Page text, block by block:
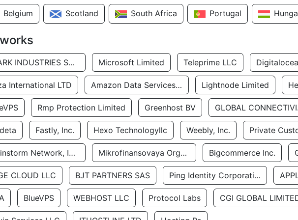
Belgium Scotland South Africa Portugal
STARK INDUSTRIES SOLUTIONS LTD. Microsoft Limited Teleprime LLC
International LTD Amazon Data Services Uae Lightnode Limited
Rmp Protection Limited Greenhost BV
Fastly, Inc. Hexo Technologyllc Weebly, Inc. Private
Brainstorm Network, INC Mikrofinansovaya Organizaciya Robocash.kz LLP Bigcommerce Inc.
CLOUD LLC BJT PARTNERS SAS Ping Identity Corporation
BlueVPS WEBHOST LLC Protocol Labs CGI GLOBAL